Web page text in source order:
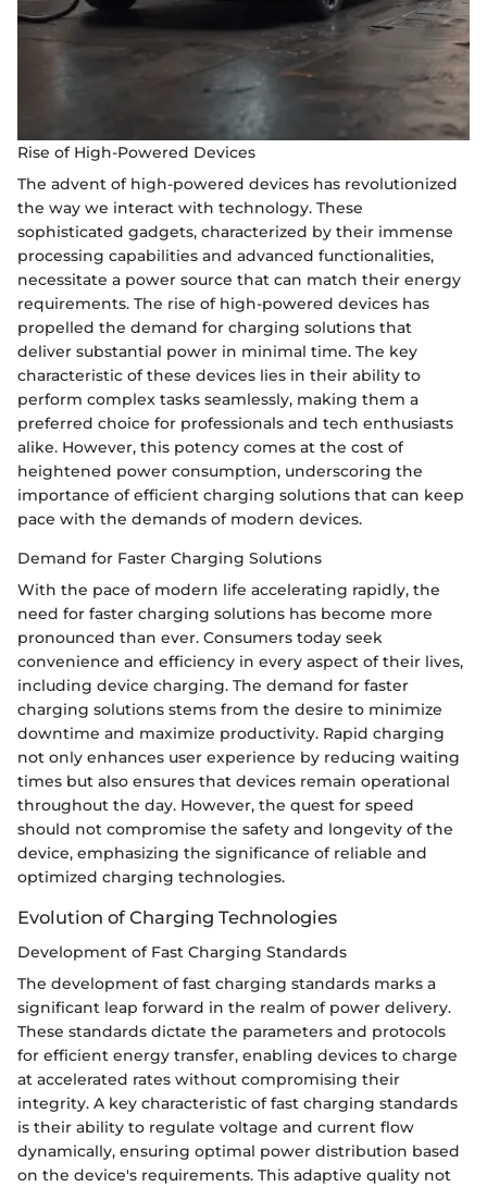
Rise of High-Powered Devices
The advent of high-powered devices has revolutionized
the way we interact with technology. These
sophisticated gadgets, characterized by their immense
processing capabilities and advanced functionalities,
necessitate a power source that can match their energy
requirements. The rise of high-powered devices has
propelled the demand for charging solutions that
deliver substantial power in minimal time. The key
characteristic of these devices lies in their ability to
perform complex tasks seamlessly, making them a
preferred choice for professionals and tech enthusiasts
alike. However, this potency comes at the cost of
heightened power consumption, underscoring the
importance of efficient charging solutions that can keep
pace with the demands of modern devices.
Demand for Faster Charging Solutions
With the pace of modern life accelerating rapidly, the
need for faster charging solutions has become more
pronounced than ever. Consumers today seek
convenience and efficiency in every aspect of their lives,
including device charging. The demand for faster
charging solutions stems from the desire to minimize
downtime and maximize productivity. Rapid charging
not only enhances user experience by reducing waiting
times but also ensures that devices remain operational
throughout the day. However, the quest for speed
should not compromise the safety and longevity of the
device, emphasizing the significance of reliable and
optimized charging technologies.
Evolution of Charging Technologies
Development of Fast Charging Standards
The development of fast charging standards marks a
significant leap forward in the realm of power delivery.
These standards dictate the parameters and protocols
for efficient energy transfer, enabling devices to charge
at accelerated rates without compromising their
integrity. A key characteristic of fast charging standards
is their ability to regulate voltage and current flow
dynamically, ensuring optimal power distribution based
on the device's requirements. This adaptive quality not